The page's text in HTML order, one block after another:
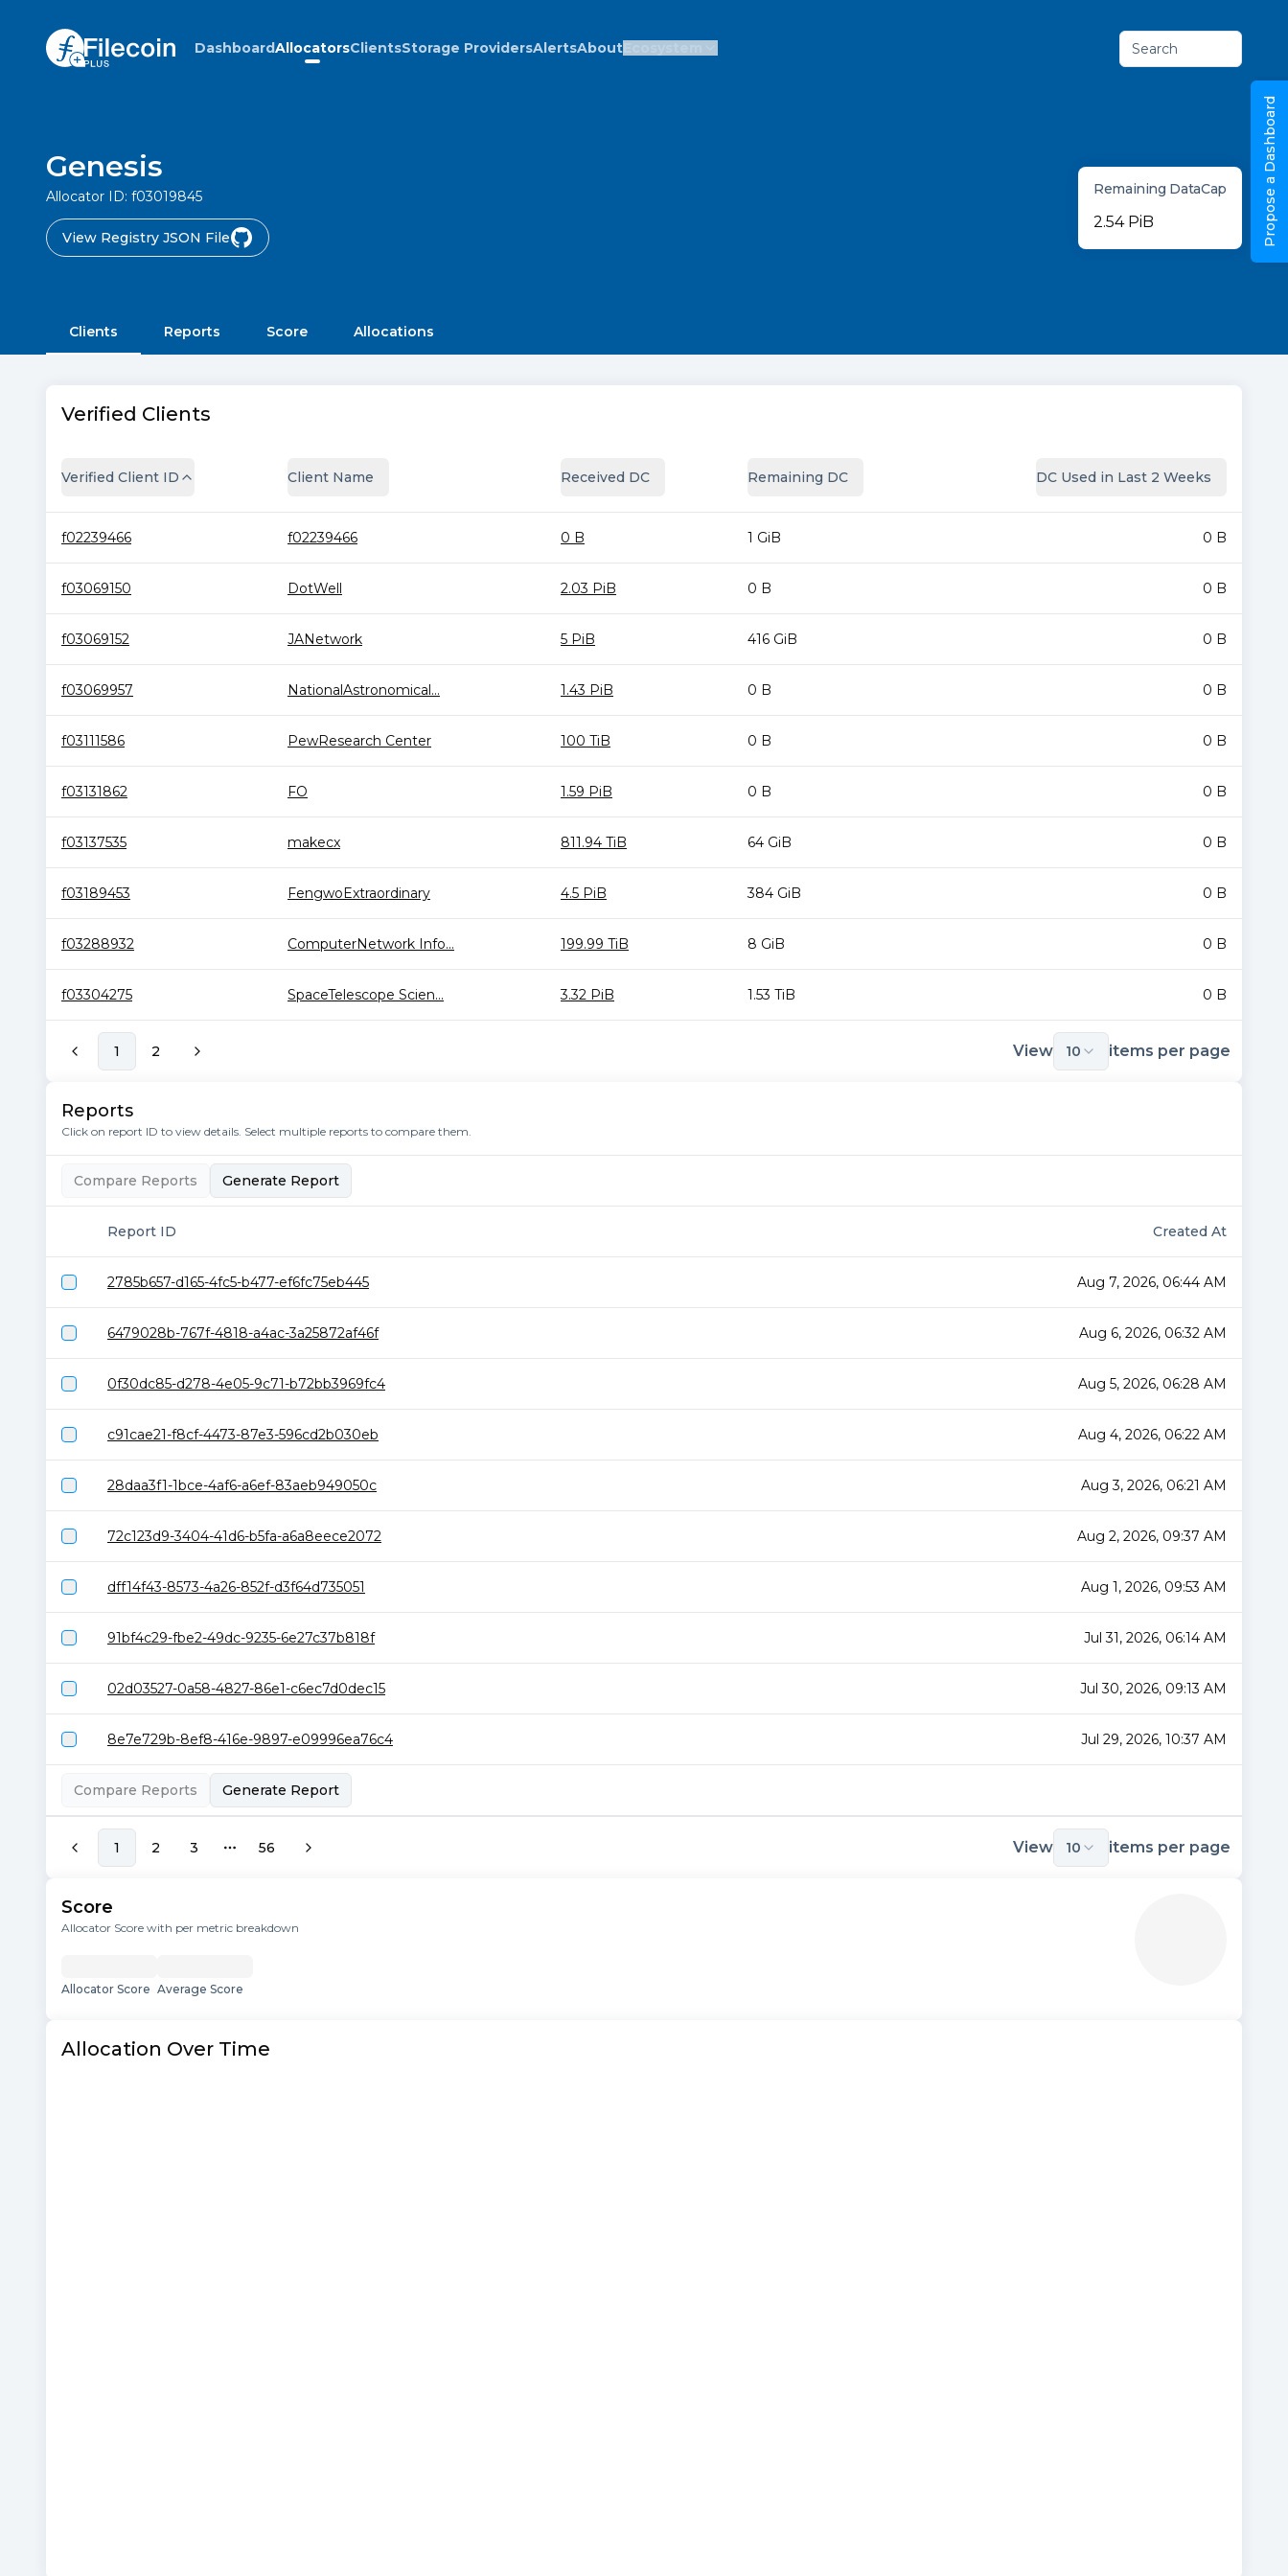
DashboardAllocatorsClientsStorage ProvidersAlertsAboutEcosystem Search
Genesis
Allocator ID: f03019845
View Registry JSON File
Remaining DataCap
2.54 PiB
Clients Reports Score Allocations
Verified Clients
Verified Client ID Client Name Received DC Remaining DC DC Used in Last 2 Weeks
f02239466 f02239466 0 B 1 GiB 0 B
f03069150 DotWell 2.03 PiB 0 B 0 B
f03069152 JANetwork 5 PiB 416 GiB 0 B
f03069957 NationalAstronomical... 1.43 PiB 0 B 0 B
f03111586 PewResearch Center 100 TiB 0 B 0 B
f03131862 FO 1.59 PiB 0 B 0 B
f03137535 makecx 811.94 TiB 64 GiB 0 B
f03189453 FengwoExtraordinary 4.5 PiB 384 GiB 0 B
f03288932 ComputerNetwork Info... 199.99 TiB 8 GiB 0 B
f03304275 SpaceTelescope Scien... 3.32 PiB 1.53 TiB 0 B
1 2 View 10 items per page
Reports
Click on report ID to view details. Select multiple reports to compare them.
Compare Reports Generate Report
Report ID Created At
2785b657-d165-4fc5-b477-ef6fc75eb445 Aug 7, 2026, 06:44 AM
6479028b-767f-4818-a4ac-3a25872af46f Aug 6, 2026, 06:32 AM
0f30dc85-d278-4e05-9c71-b72bb3969fc4 Aug 5, 2026, 06:28 AM
c91cae21-f8cf-4473-87e3-596cd2b030eb Aug 4, 2026, 06:22 AM
28daa3f1-1bce-4af6-a6ef-83aeb949050c Aug 3, 2026, 06:21 AM
72c123d9-3404-41d6-b5fa-a6a8eece2072 Aug 2, 2026, 09:37 AM
dff14f43-8573-4a26-852f-d3f64d735051 Aug 1, 2026, 09:53 AM
91bf4c29-fbe2-49dc-9235-6e27c37b818f Jul 31, 2026, 06:14 AM
02d03527-0a58-4827-86e1-c6ec7d0dec15 Jul 30, 2026, 09:13 AM
8e7e729b-8ef8-416e-9897-e09996ea76c4 Jul 29, 2026, 10:37 AM
Compare Reports Generate Report
1 2 3
More pages
56 View 10 items per page
Score
Allocator Score with per metric breakdown
Allocator Score Average Score
Allocation Over Time
Propose a Dashboard